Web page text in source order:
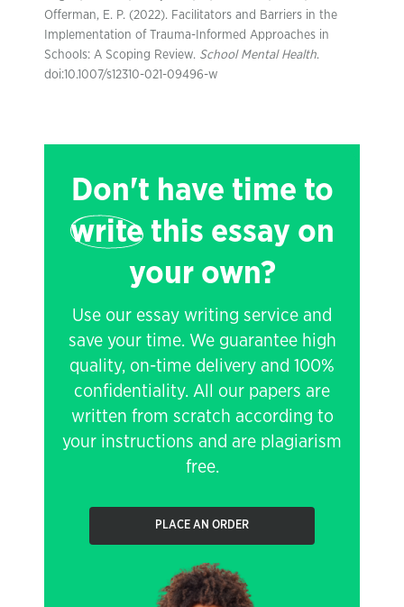
Offerman, E. P. (2022). Facilitators and Barriers in the
Implementation of Trauma-Informed Approaches in
Schools: A Scoping Review. School Mental Health.
doi:10.1007/s12310-021-09496-w
Don't have time to
writethis essay on
your own?
Use our essay writing service and
save your time. We guarantee high
quality, on-time delivery and 100%
confidentiality. All our papers are
written from scratch according to
your instructions and are plagiarism
free.
PLACE AN ORDER